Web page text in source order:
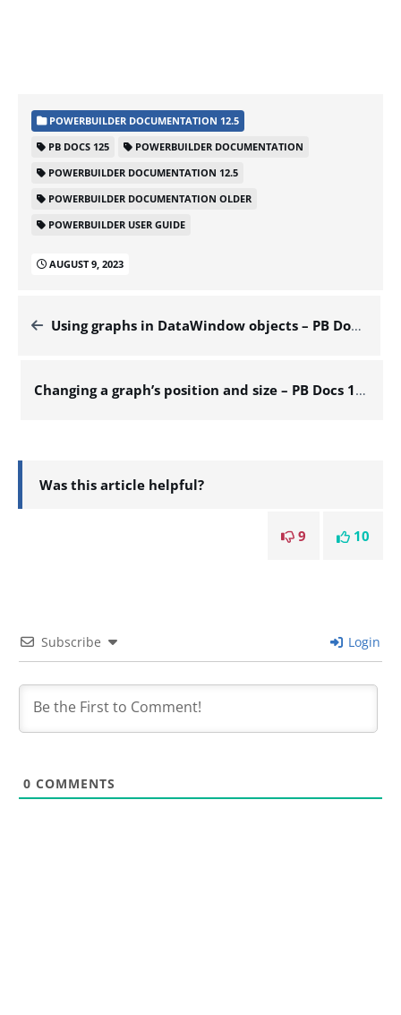
POWERBUILDER DOCUMENTATION 12.5
PB DOCS 125
POWERBUILDER DOCUMENTATION
POWERBUILDER DOCUMENTATION 12.5
POWERBUILDER DOCUMENTATION OLDER
POWERBUILDER USER GUIDE
AUGUST 9, 2023
Using graphs in DataWindow objects – PB Docs 125
Changing a graph’s position and size – PB Docs 125
Was this article helpful?
10
9
Subscribe Login
0 COMMENTS